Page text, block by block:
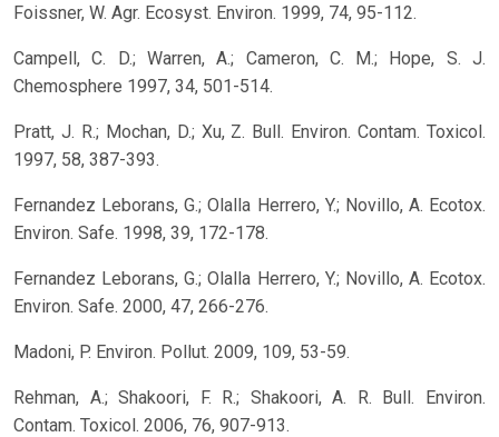
Foissner, W. Agr. Ecosyst. Environ. 1999, 74, 95-112.
Campell, C. D.; Warren, A.; Cameron, C. M.; Hope, S. J.
Chemosphere 1997, 34, 501-514.
Pratt, J. R.; Mochan, D.; Xu, Z. Bull. Environ. Contam. Toxicol.
1997, 58, 387-393.
Fernandez Leborans, G.; Olalla Herrero, Y.; Novillo, A. Ecotox.
Environ. Safe. 1998, 39, 172-178.
Fernandez Leborans, G.; Olalla Herrero, Y.; Novillo, A. Ecotox.
Environ. Safe. 2000, 47, 266-276.
Madoni, P. Environ. Pollut. 2009, 109, 53-59.
Rehman, A.; Shakoori, F. R.; Shakoori, A. R. Bull. Environ.
Contam. Toxicol. 2006, 76, 907-913.